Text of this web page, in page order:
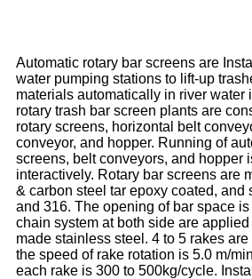
Automatic rotary bar screens are
water pumping stations to lift-up
materials automatically in river water
rotary trash bar screen plants are
rotary screens, horizontal belt
conveyor, and hopper. Running of
screens, belt conveyors, and hopper
interactively. Rotary bar screens are
& carbon steel tar epoxy coated, and
and 316. The opening of bar space
chain system at both side are
made stainless steel. 4 to 5 rakes
the speed of rake rotation is 5.0 m/
each rake is 300 to 500kg/cycle.